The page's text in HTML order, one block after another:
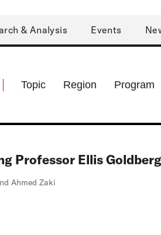
& Analysis Events
Topic Region Program
Professor Ellis Goldberg
Ahmed Zaki